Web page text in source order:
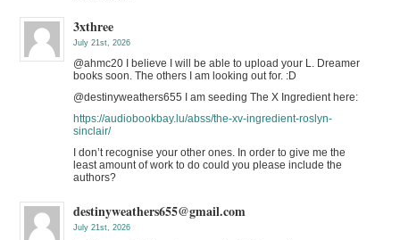
3xthree
July 21st, 2026
@ahmc20 I believe I will be able to upload your L. Dreamer
books soon. The others I am looking out for. :D
@destinyweathers655 I am seeding The X Ingredient here:
https://audiobookbay.lu/abss/the-xv-ingredient-roslyn-
sinclair/
I don’t recognise your other ones. In order to give me the
least amount of work to do could you please include the
authors?
destinyweathers655@gmail.com
July 21st, 2026